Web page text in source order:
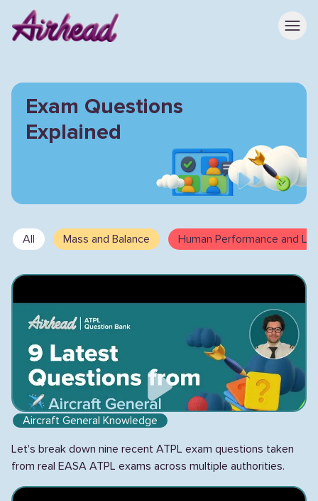
Exam Questions
Explained
All Mass and Balance Human Performance and
Aircraft General Knowledge
Let's break down nine recent ATPL exam questions taken
from real EASA ATPL exams across multiple authorities.